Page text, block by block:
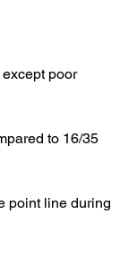
poor
to 16/35
point line during